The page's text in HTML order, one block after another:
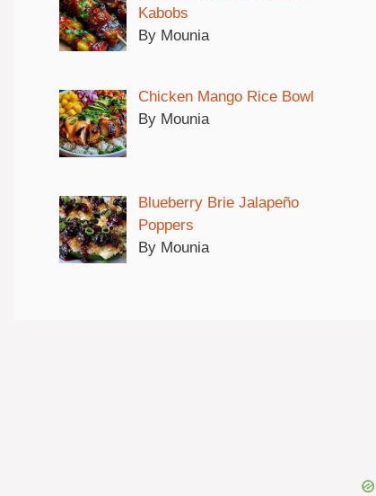
Kabobs
By Mounia
Chicken Mango Rice Bowl
By Mounia
Blueberry Brie Jalapeño
Poppers
By Mounia